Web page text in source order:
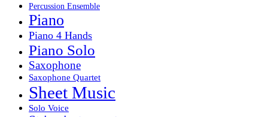
Percussion Ensemble
Piano
Piano 4 Hands
Piano Solo
Saxophone
Saxophone Quartet
Sheet Music
Solo Voice